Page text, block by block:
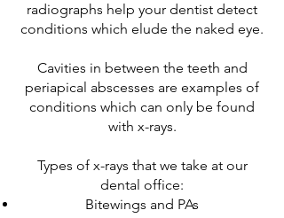
radiographs help your dentist detect
conditions which elude the naked eye.
Cavities in between the teeth and
periapical abscesses are examples of
conditions which can only be found
with x-rays.
Types of x-rays that we take at our
dental office:
Bitewings and PAs